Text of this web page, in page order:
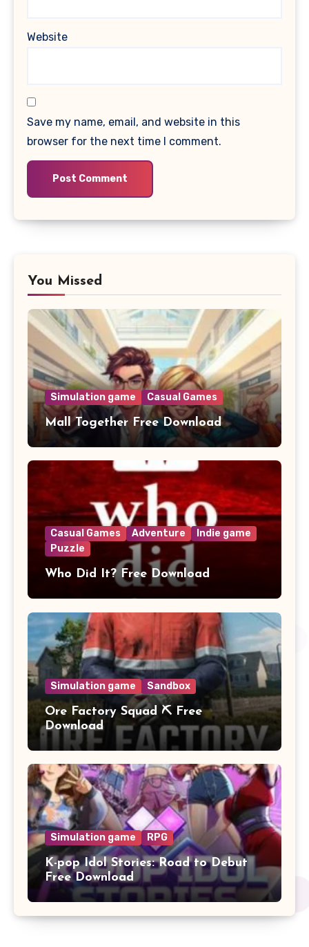
Website
Save my name, email, and website in this
browser for the next time I comment.
You Missed
Simulation game Casual Games
Mall Together Free Download
Casual Games Adventure
Indie game
Puzzle
Who Did It? Free Download
Simulation game Sandbox
Ore Factory Squad ⛏️ Free
Download
Simulation game RPG
K-pop Idol Stories: Road to Debut
Free Download